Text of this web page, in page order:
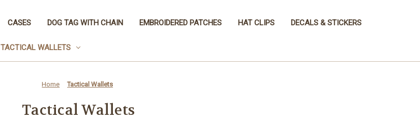
CASES DOG TAG WITH CHAIN EMBROIDERED PATCHES HAT CLIPS DECALS & STICKERS
TACTICAL WALLETS
Home Tactical Wallets
Tactical Wallets